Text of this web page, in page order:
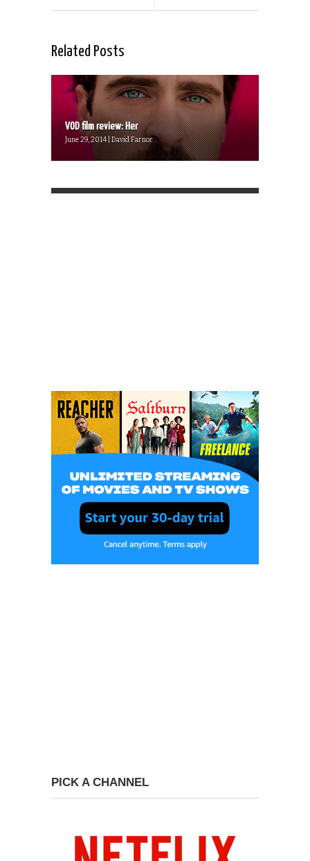
Related Posts
VOD film review: Her
June 29, 2014 | David Farnor
PICK A CHANNEL